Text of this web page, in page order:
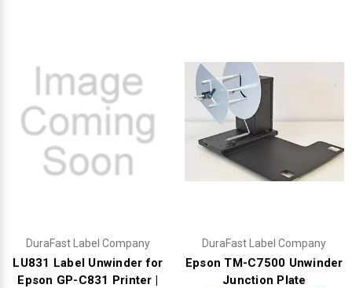
DuraFast Label Company
LU831 Label Unwinder for
Epson GP-C831 Printer |
DuraFast Label Company
Epson TM-C7500 Unwinder
Junction Plate